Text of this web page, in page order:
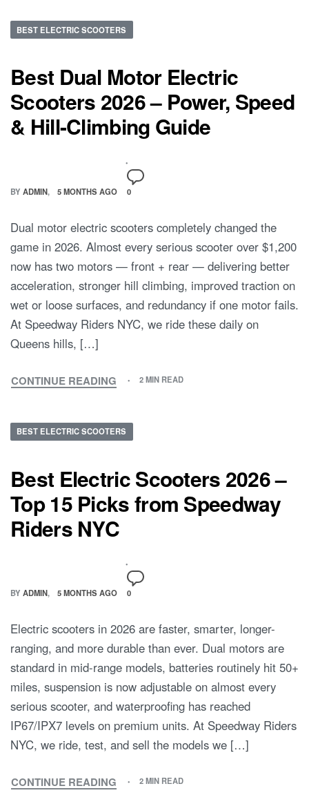
BEST ELECTRIC SCOOTERS
Best Dual Motor Electric
Scooters 2026 – Power, Speed
& Hill-Climbing Guide
BY ADMIN 5 MONTHS AGO 0
Dual motor electric scooters completely changed the
game in 2026. Almost every serious scooter over $1,200
now has two motors — front + rear — delivering better
acceleration, stronger hill climbing, improved traction on
wet or loose surfaces, and redundancy if one motor fails.
At Speedway Riders NYC, we ride these daily on
Queens hills, […]
CONTINUE READING 2 MIN READ
BEST ELECTRIC SCOOTERS
Best Electric Scooters 2026 –
Top 15 Picks from Speedway
Riders NYC
BY ADMIN 5 MONTHS AGO 0
Electric scooters in 2026 are faster, smarter, longer-
ranging, and more durable than ever. Dual motors are
standard in mid-range models, batteries routinely hit 50+
miles, suspension is now adjustable on almost every
serious scooter, and waterproofing has reached
IP67/IPX7 levels on premium units. At Speedway Riders
NYC, we ride, test, and sell the models we […]
CONTINUE READING 2 MIN READ